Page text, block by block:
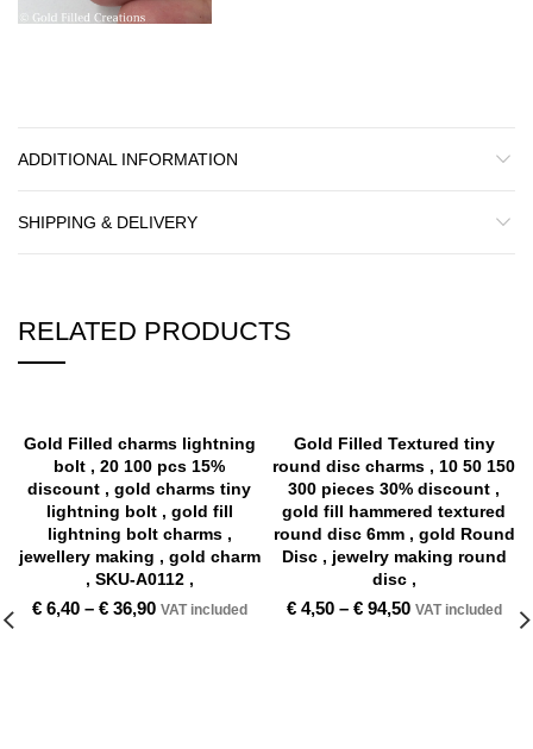
ADDITIONAL INFORMATION
SHIPPING & DELIVERY
RELATED PRODUCTS
Gold Filled charms lightning
bolt , 20 100 pcs 15%
discount , gold charms tiny
lightning bolt , gold fill
lightning bolt charms ,
jewellery making , gold charm
, SKU-A0112 ,
€6,40– €36,90 VAT included
Gold Filled Textured tiny
round disc charms , 10 50 150
300 pieces 30% discount ,
gold fill hammered textured
round disc 6mm , gold Round
Disc , jewelry making round
disc ,
€4,50– €94,50 VAT included